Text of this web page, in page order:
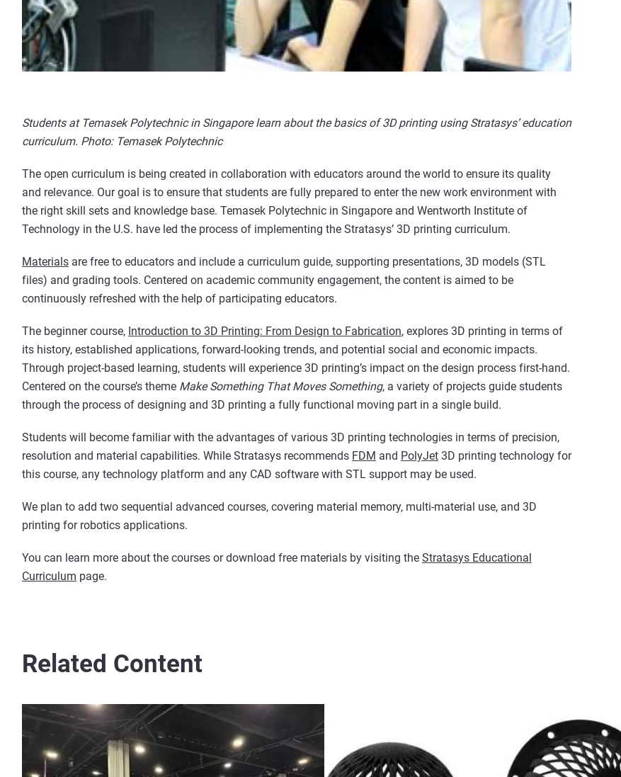
Students at Temasek Polytechnic in Singapore learn about the basics of 3D printing using Stratasys’ education
curriculum. Photo: Temasek Polytechnic
The open curriculum is being created in collaboration with educators around the world to ensure its quality
and relevance. Our goal is to ensure that students are fully prepared to enter the new work environment with
the right skill sets and knowledge base. Temasek Polytechnic in Singapore and Wentworth Institute of
Technology in the U.S. have led the process of implementing the Stratasys’ 3D printing curriculum.
Materials are free to educators and include a curriculum guide, supporting presentations, 3D models (STL
files) and grading tools. Centered on academic community engagement, the content is aimed to be
continuously refreshed with the help of participating educators.
The beginner course, Introduction to 3D Printing: From Design to Fabrication, explores 3D printing in terms of
its history, established applications, forward-looking trends, and potential social and economic impacts.
Through project-based learning, students will experience 3D printing’s impact on the design process first-hand.
Centered on the course’s theme Make Something That Moves Something, a variety of projects guide students
through the process of designing and 3D printing a fully functional moving part in a single build.
Students will become familiar with the advantages of various 3D printing technologies in terms of precision,
resolution and material capabilities. While Stratasys recommends FDM and PolyJet 3D printing technology for
this course, any technology platform and any CAD software with STL support may be used.
We plan to add two sequential advanced courses, covering material memory, multi-material use, and 3D
printing for robotics applications.
You can learn more about the courses or download free materials by visiting the Stratasys Educational
Curriculum page.
Related Content